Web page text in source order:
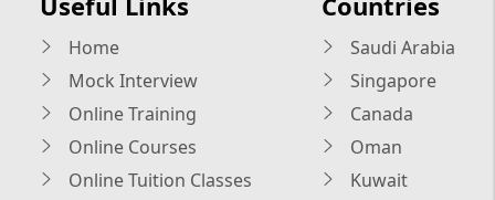
Home
Mock Interview
Online Training
Online Courses
Online Tuition Classes
Saudi Arabia
Singapore
Canada
Oman
Kuwait